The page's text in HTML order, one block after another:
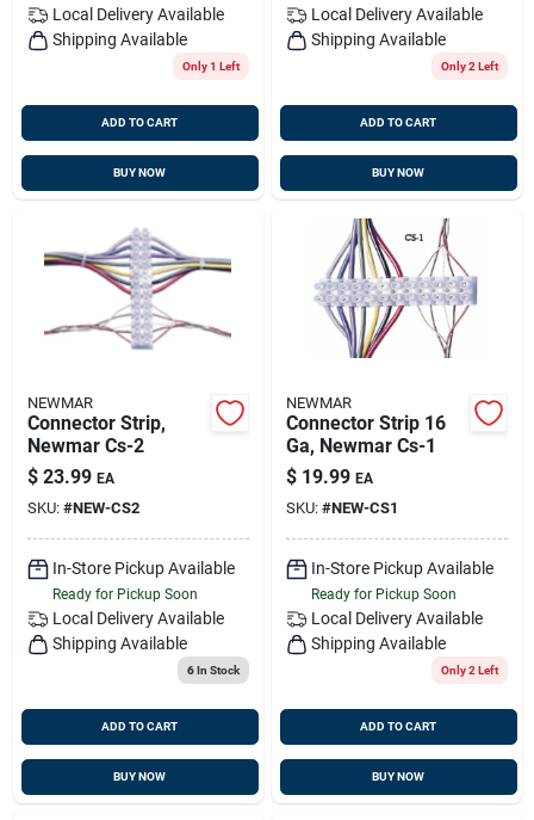
Local Delivery Available
Shipping Available
Only 1 Left
ADD TO CART
BUY NOW
Local Delivery Available
Shipping Available
Only 2 Left
ADD TO CART
BUY NOW
NEWMAR
Connector Strip,
Newmar Cs-2
$ 23.99 EA
SKU: #NEW-CS2
In-Store Pickup Available
Ready for Pickup Soon
Local Delivery Available
Shipping Available
6In Stock
ADD TO CART
BUY NOW
NEWMAR
Connector Strip 16
Ga, Newmar Cs-1
$ 19.99 EA
SKU: #NEW-CS1
In-Store Pickup Available
Ready for Pickup Soon
Local Delivery Available
Shipping Available
Only 2 Left
ADD TO CART
BUY NOW